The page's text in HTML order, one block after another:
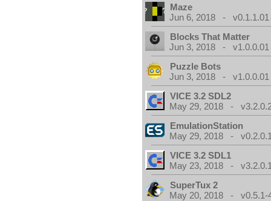
Maze
Jun 6, 2018 - v0.1.1.01
Blocks That Matter
Jun 3, 2018 - v1.0.0.01
Puzzle Bots
Jun 3, 2018 - v1.0.0.01
VICE 3.2 SDL2
May 29, 2018 -
EmulationStation
May 29, 2018 -
VICE 3.2 SDL1
May 23, 2018 -
SuperTux 2
May 20, 2018 - v0.5.1-